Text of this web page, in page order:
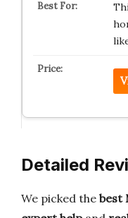
Detailed
We picked the best